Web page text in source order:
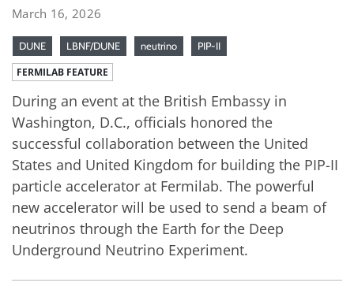
March 16, 2026
DUNE LBNF/DUNE neutrino PIP-II
FERMILAB FEATURE
During an event at the British Embassy in
Washington, D.C., officials honored the
successful collaboration between the United
States and United Kingdom for building the PIP-II
particle accelerator at Fermilab. The powerful
new accelerator will be used to send a beam of
neutrinos through the Earth for the Deep
Underground Neutrino Experiment.